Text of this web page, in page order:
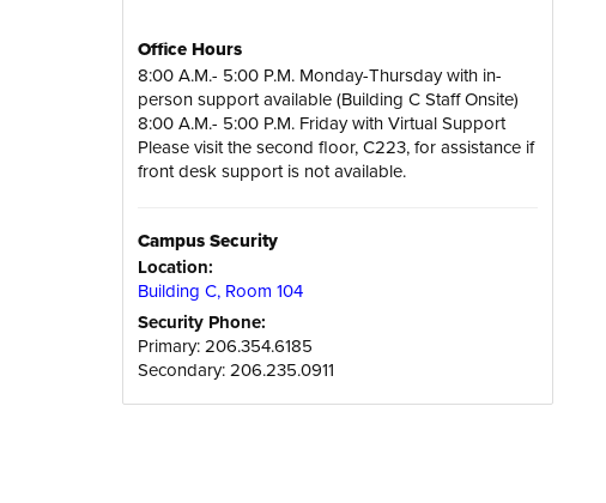
Office Hours
8:00 A.M.- 5:00 P.M. Monday-Thursday with in-
person support available (Building C Staff Onsite)
8:00 A.M.- 5:00 P.M. Friday with Virtual Support
Please visit the second floor, C223, for assistance if
front desk support is not available.
Campus Security
Location:
Building C, Room 104
Security Phone:
Primary: 206.354.6185
Secondary: 206.235.0911